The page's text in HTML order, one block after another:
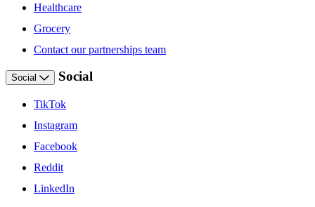
Healthcare
Grocery
Contact our partnerships team
Social Social
TikTok
Instagram
Facebook
Reddit
LinkedIn